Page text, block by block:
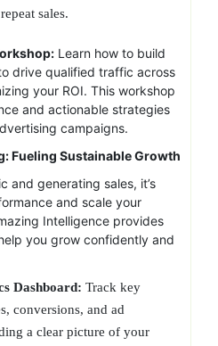
sales.
Learn how to build
drive qualified traffic across
your ROI. This workshop
and actionable strategies
campaigns.
Fueling Sustainable Growth
and generating sales, it’s
and scale your
Intelligence provides
you grow confidently and
Dashboard: Track key
conversions, and ad
a clear picture of your